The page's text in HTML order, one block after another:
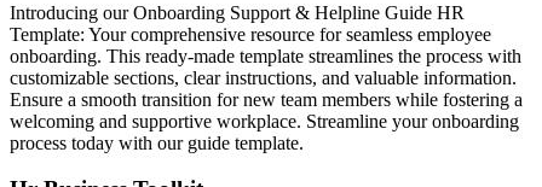
Introducing our Onboarding Support & Helpline Guide HR
Template: Your comprehensive resource for seamless employee
onboarding. This ready-made template streamlines the process with
customizable sections, clear instructions, and valuable information.
Ensure a smooth transition for new team members while fostering a
welcoming and supportive workplace. Streamline your onboarding
process today with our guide template.